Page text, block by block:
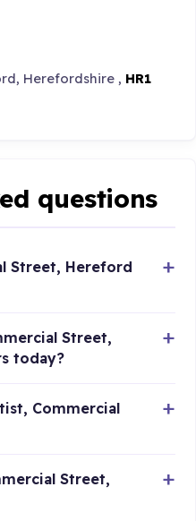
Herefordshire , HR1
questions
Street, Hereford
Street,
today?
Commercial
Street,